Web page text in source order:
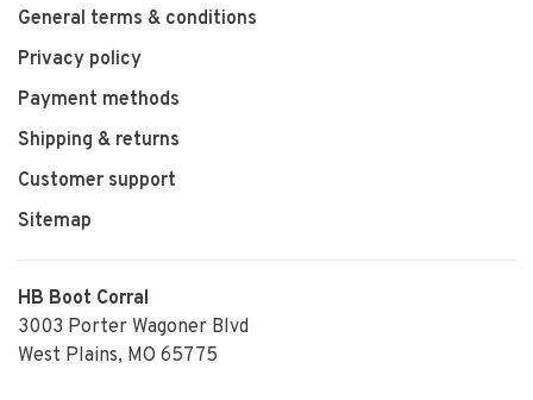
General terms & conditions
Privacy policy
Payment methods
Shipping & returns
Customer support
Sitemap
HB Boot Corral
3003 Porter Wagoner Blvd
West Plains, MO 65775